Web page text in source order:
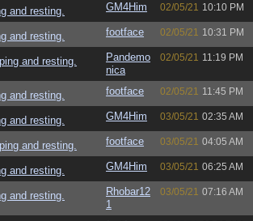
and resting. GM4Him 02/05/21 10:10 PM
and resting. footface 02/05/21 10:31 PM
and resting.
Pandemo
nica
02/05/21 11:19 PM
and resting. footface 02/05/21 11:45 PM
and resting. GM4Him 03/05/21 02:35 AM
and resting. footface 03/05/21 04:05 AM
and resting. GM4Him 03/05/21 06:25 AM
and resting.
Rhobar12
1
03/05/21 07:16 AM